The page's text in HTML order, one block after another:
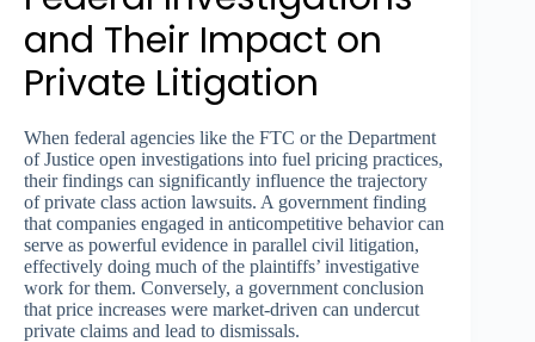
and Their Impact on
Private Litigation
When federal agencies like the FTC or the Department
of Justice open investigations into fuel pricing practices,
their findings can significantly influence the trajectory
of private class action lawsuits. A government finding
that companies engaged in anticompetitive behavior can
serve as powerful evidence in parallel civil litigation,
effectively doing much of the plaintiffs’ investigative
work for them. Conversely, a government conclusion
that price increases were market-driven can undercut
private claims and lead to dismissals.